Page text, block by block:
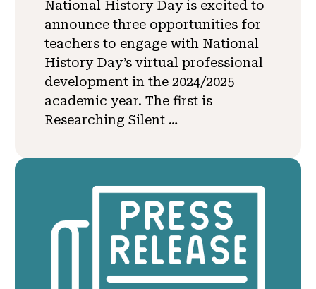
National History Day is excited to
announce three opportunities for
teachers to engage with National
History Day’s virtual professional
development in the 2024/2025
academic year. The first is
Researching Silent …